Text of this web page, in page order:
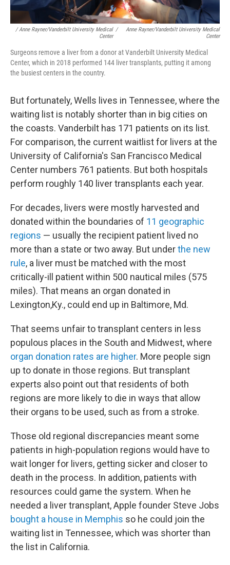
/ Anne Rayner/Vanderbilt University Medical
Center
/
Anne Rayner/Vanderbilt University Medical
Center
Surgeons remove a liver from a donor at Vanderbilt University Medical
Center, which in 2018 performed 144 liver transplants, putting it among
the busiest centers in the country.
But fortunately, Wells lives in Tennessee, where the
waiting list is notably shorter than in big cities on
the coasts. Vanderbilt has 171 patients on its list.
For comparison, the current waitlist for livers at the
University of California's San Francisco Medical
Center numbers 761 patients. But both hospitals
perform roughly 140 liver transplants each year.
For decades, livers were mostly harvested and
donated within the boundaries of 11 geographic
regions — usually the recipient patient lived no
more than a state or two away. But underthe new
rule, a liver must be matched with the most
critically-ill patient within 500 nautical miles (575
miles). That means an organ donated in
Lexington,Ky., could end up in Baltimore, Md.
That seems unfair to transplant centers in less
populous places in the South and Midwest, where
organ donation rates are higher. More people sign
up to donate in those regions. But transplant
experts also point out that residents of both
regions are more likely to die in ways that allow
their organs to be used, such as from a stroke.
Those old regional discrepancies meant some
patients in high-population regions would have to
wait longer for livers, getting sicker and closer to
death in the process. In addition, patients with
resources could game the system. When he
needed a liver transplant, Apple founder Steve Jobs
bought a house in Memphis so he could join the
waiting list in Tennessee, which was shorter than
the list in California.